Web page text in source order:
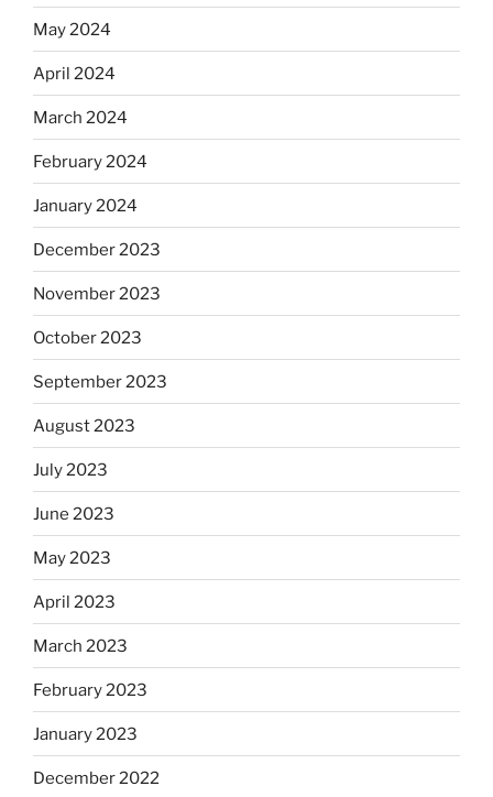
May 2024
April 2024
March 2024
February 2024
January 2024
December 2023
November 2023
October 2023
September 2023
August 2023
July 2023
June 2023
May 2023
April 2023
March 2023
February 2023
January 2023
December 2022